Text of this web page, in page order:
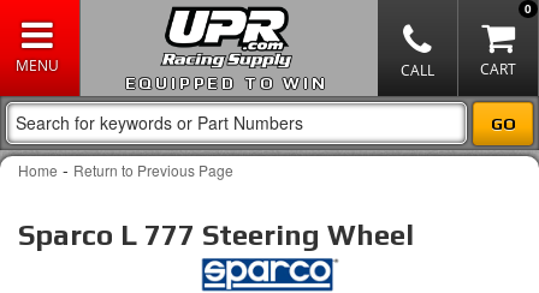
EQUIPPED TO WIN
0
Home - Return to Previous Page
Sparco L 777 Steering Wheel